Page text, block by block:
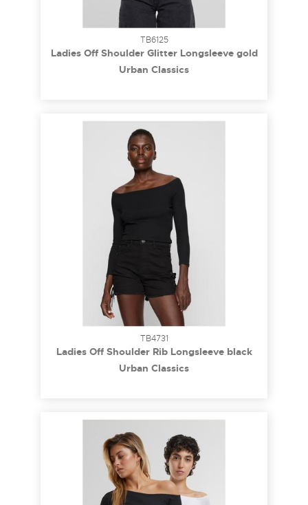
TB6125
Ladies Off Shoulder Glitter Longsleeve gold
M
Urban Classics
TB4731
Ladies Off Shoulder Rib Longsleeve black
3XL
Urban Classics